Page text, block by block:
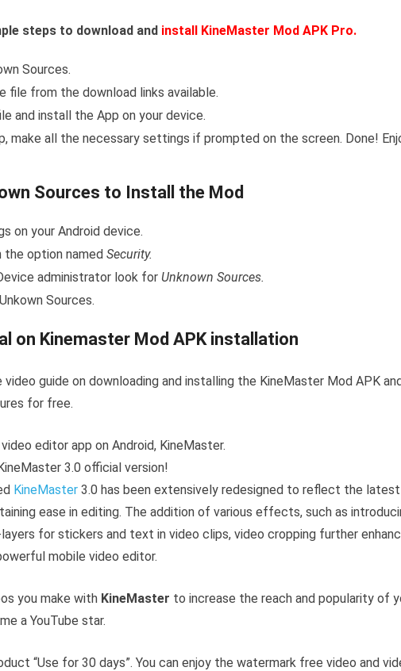
steps to download and install KineMaster Mod APK Pro.
Sources.
file from the download links available.
and install the App on your device.
make all the necessary settings if prompted on the screen. Done!
Sources to Install the Mod
on your Android device.
the option named Security.
administrator look for Unknown Sources.
Sources.
on Kinemaster Mod APK installation
guide on downloading and installing the KineMaster Mod APK
for free.
editor app on Android, KineMaster.
3.0 official version!
KineMaster 3.0 has been extensively redesigned to reflect the latest
ease in editing. The addition of various effects, such as
for stickers and text in video clips, video cropping further
mobile video editor.
you make with KineMaster to increase the reach and popularity of
a YouTube star.
“Use for 30 days”. You can enjoy the watermark free video and